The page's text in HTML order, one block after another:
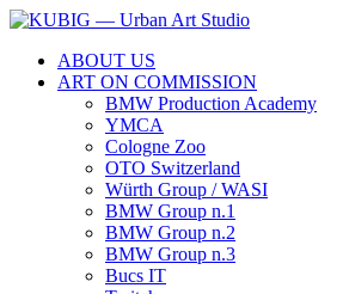
ABOUT US
ART ON COMMISSION
BMW Production Academy
YMCA
Cologne Zoo
OTO Switzerland
Würth Group / WASI
BMW Group n.1
BMW Group n.2
BMW Group n.3
Bucs IT